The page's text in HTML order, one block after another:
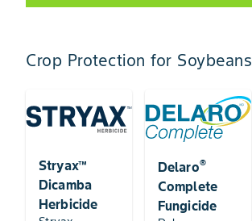
Crop Protection for Soybeans
Stryax™
Dicamba
Herbicide
Delaro®
Complete
Fungicide